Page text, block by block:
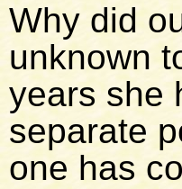
Why did
unknown
years she
separate
one has